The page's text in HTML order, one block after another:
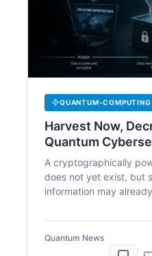
QUANTUM-COMPUTING
Harvest Now,
Quantum
Already Begun
A cryptographically
does not yet exist, but
information may
adversaries to collect
wait for future quantum
encryption, making
Quantum News